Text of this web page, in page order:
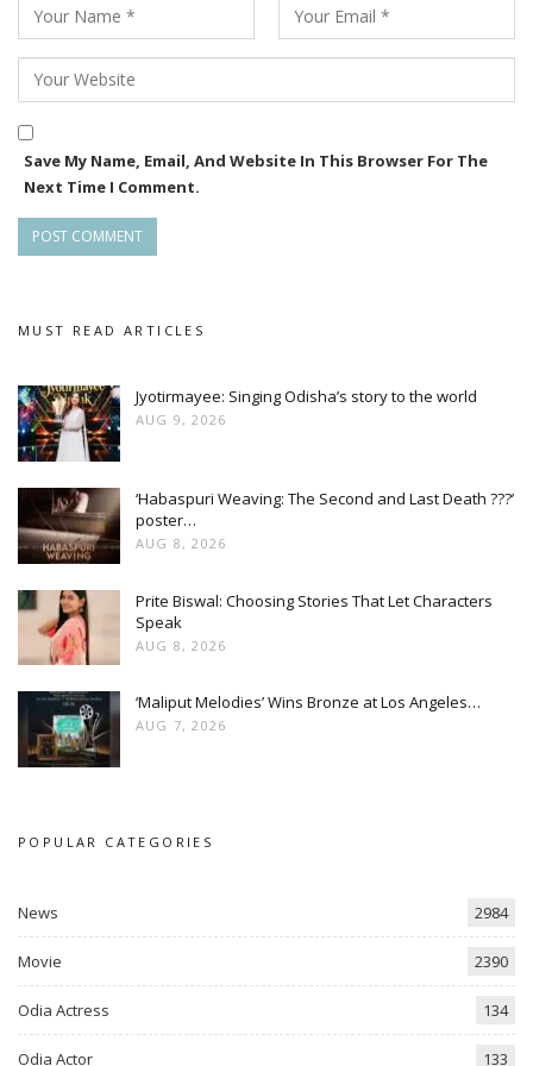
With its teaser now out and Raja release date locked for
June 12, Diary is positioning itself as one of the notable Odia
releases of the festive season.
Save My Name, Email, And Website In This Browser For The
Next Time I Comment.
MUST READ ARTICLES
Jyotirmayee: Singing Odisha’s story to the world
AUG 9, 2026
‘Habaspuri Weaving: The Second and Last Death ???’
poster…
AUG 8, 2026
Prite Biswal: Choosing Stories That Let Characters
Speak
AUG 8, 2026
‘Maliput Melodies’ Wins Bronze at Los Angeles…
AUG 7, 2026
POPULAR CATEGORIES
News 2984
Movie 2390
Odia Actress 134
Odia Actor 133